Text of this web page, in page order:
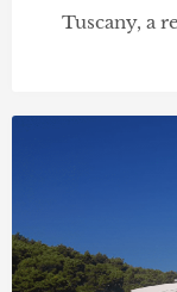
Tuscany, a